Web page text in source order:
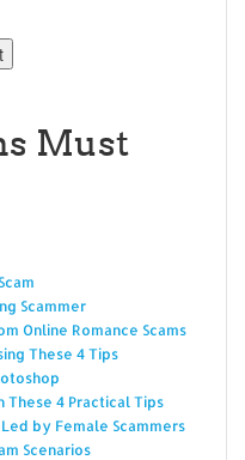
Must
Scammer
Online Romance Scams
These 4 Tips
These 4 Practical Tips
by Female Scammers
Scenarios